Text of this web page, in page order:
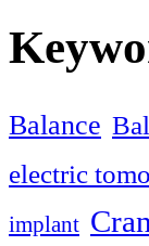
Balance
electric
implant